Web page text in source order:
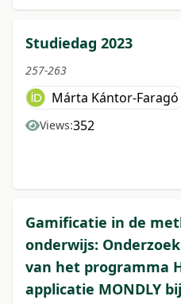
Studiedag 2023
257-263
Márta Kántor-Faragó
Views:352
Gamificatie in de
onderwijs:
van het programma
applicatie MONDLY